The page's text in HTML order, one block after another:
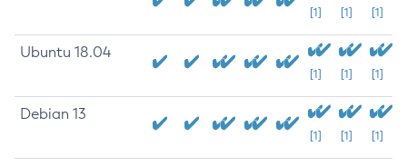
[1] [1] [1]
Ubuntu 18.04
[1] [1] [1]
Debian 13
[1] [1] [1]